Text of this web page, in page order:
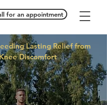
for an appointment
Lasting Relief from
Discomfort